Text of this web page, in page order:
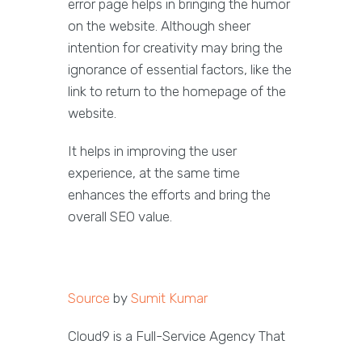
error page helps in bringing the humor
on the website. Although sheer
intention for creativity may bring the
ignorance of essential factors, like the
link to return to the homepage of the
website.
It helps in improving the user
experience, at the same time
enhances the efforts and bring the
overall SEO value.
Source by Sumit Kumar
Cloud9 is a Full-Service Agency That